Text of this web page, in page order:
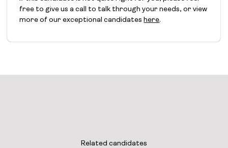
free to give us a call to talk through your needs, or view
more of our exceptional candidateshere.
Related candidates